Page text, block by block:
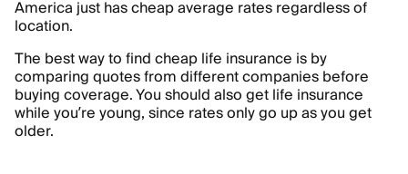
America just has cheap average rates regardless of
location.
The best way to find cheap life insurance is by
comparing quotes from different companies before
buying coverage. You should also get life insurance
while you’re young, since rates only go up as you get
older.